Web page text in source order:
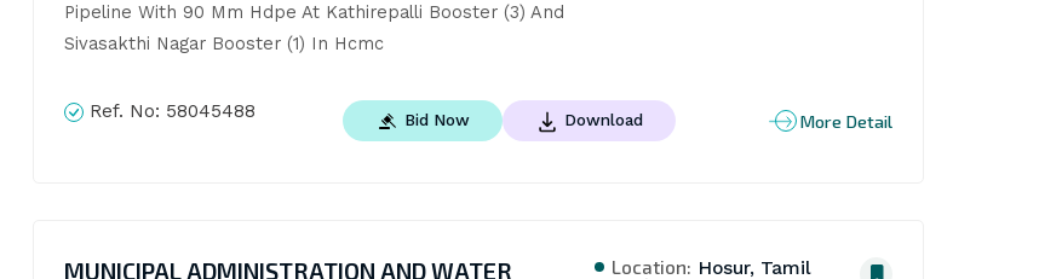
Pipeline With 90 Mm Hdpe At Kathirepalli Booster (3) And
Sivasakthi Nagar Booster (1) In Hcmc
Ref. No: 58045488 Bid Now Download More Detail
MUNICIPAL ADMINISTRATION AND WATER
Location: Hosur, Tamil